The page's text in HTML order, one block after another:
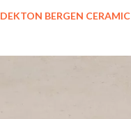
DEKTON BERGEN CERAMIC